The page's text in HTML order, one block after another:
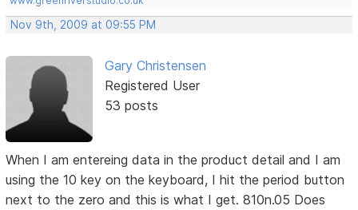
Nov 9th, 2009 at 09:55 PM
Gary Christensen
Registered User
53 posts
When I am entereing data in the product detail and I am
using the 10 key on the keyboard, I hit the period button
next to the zero and this is what I get. 810n.05 Does